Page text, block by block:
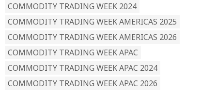
COMMODITY TRADING WEEK 2024
COMMODITY TRADING WEEK AMERICAS 2025
COMMODITY TRADING WEEK AMERICAS 2026
COMMODITY TRADING WEEK APAC
COMMODITY TRADING WEEK APAC 2024
COMMODITY TRADING WEEK APAC 2026